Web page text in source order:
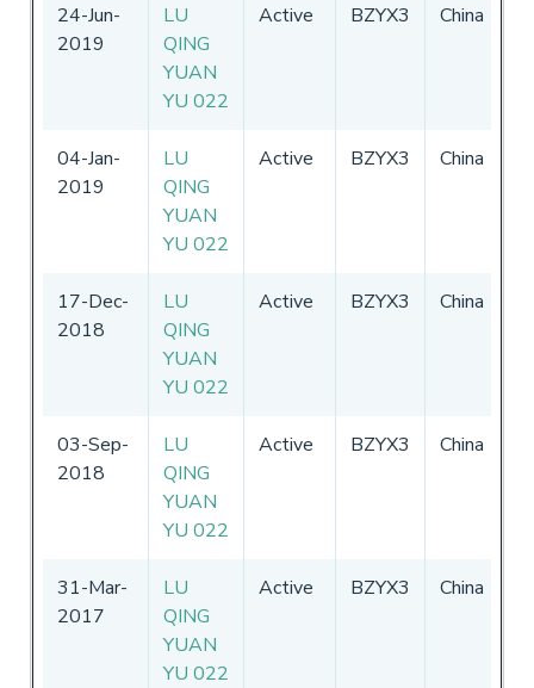
24-Jun-
2019
LU
QING
YUAN
YU 022
Active BZYX3 China
04-Jan-
2019
LU
QING
YUAN
YU 022
Active BZYX3 China
17-Dec-
2018
LU
QING
YUAN
YU 022
Active BZYX3 China
03-Sep-
2018
LU
QING
YUAN
YU 022
Active BZYX3 China
31-Mar-
2017
LU
QING
YUAN
YU 022
Active BZYX3 China